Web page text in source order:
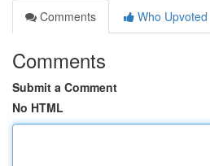
Comments
Who Upvoted
Comments
Submit a Comment
No HTML